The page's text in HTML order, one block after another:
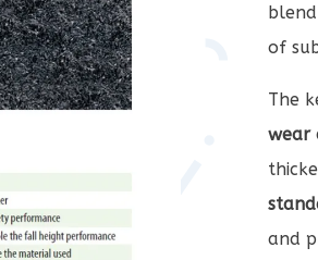
of
The
wear
and